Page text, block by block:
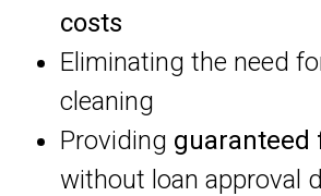
costs
Eliminating the need
cleaning
Providing guaranteed
without loan approval